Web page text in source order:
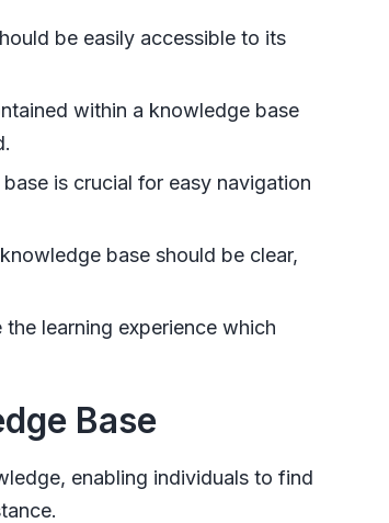
be easily accessible to its
within a knowledge base
is crucial for easy navigation
base should be clear,
learning experience which
Base
enabling individuals to find